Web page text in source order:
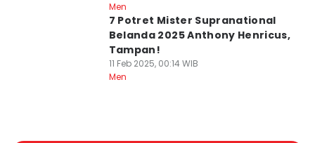
Men
7 Potret Mister Supranational
Belanda 2025 Anthony Henricus,
Tampan!
11 Feb 2025, 00:14 WIB
Men